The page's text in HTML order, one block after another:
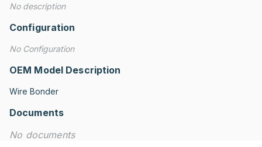
No description
Configuration
No Configuration
OEM Model Description
Wire Bonder
Documents
No documents